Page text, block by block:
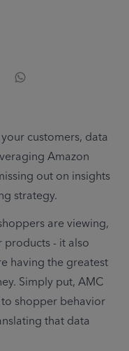
customers, data
Amazon
out on insights
strategy.
are viewing,
- it also
having the greatest
Simply put, AMC
shopper behavior
that data